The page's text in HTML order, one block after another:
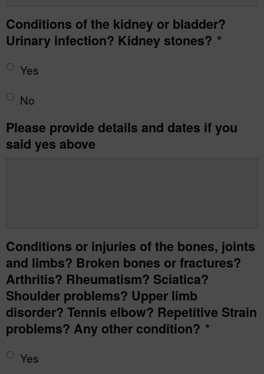
Conditions of the kidney or bladder?
Urinary infection? Kidney stones? *
Yes
No
Please provide details and dates if you
said yes above
Conditions or injuries of the bones, joints
and limbs? Broken bones or fractures?
Arthritis? Rheumatism? Sciatica?
Shoulder problems? Upper limb
disorder? Tennis elbow? Repetitive Strain
problems? Any other condition? *
Yes